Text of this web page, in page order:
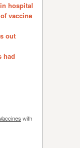
hospital
vaccine
out
had
with